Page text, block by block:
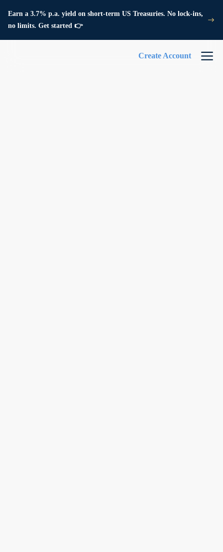
Earn a 3.7% p.a. yield on short-term US Treasuries. No lock-ins,
no limits. Get started 👉
Create Account